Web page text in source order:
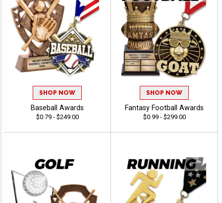
SHOP NOW
Baseball Awards
$0.79 - $249.00
SHOP NOW
Fantasy Football Awards
$0.99 - $299.00